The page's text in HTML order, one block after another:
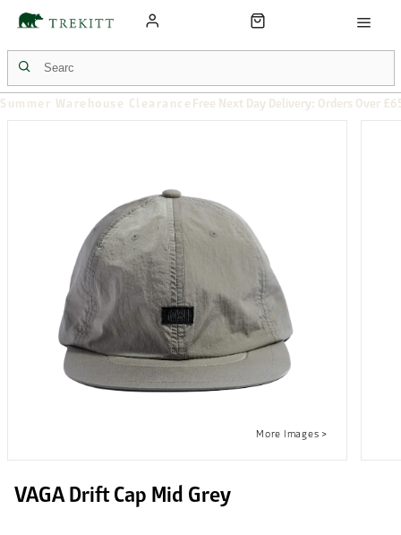
Summer Warehouse Clearance Free Next Day Delivery: Orders Over
VAGA Drift Cap Mid Grey